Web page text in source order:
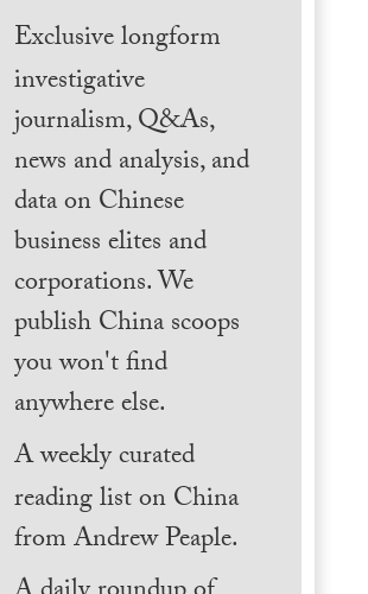
Exclusive longform
investigative
journalism, Q&As,
news and analysis, and
data on Chinese
business elites and
corporations. We
publish China scoops
you won't find
anywhere else.
A weekly curated
reading list on China
from Andrew Peaple.